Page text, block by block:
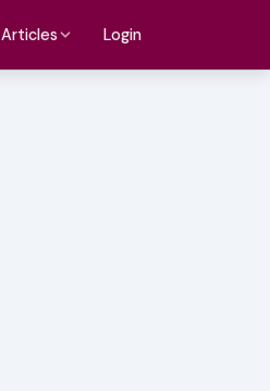
Articles Login